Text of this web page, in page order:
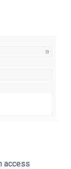
access